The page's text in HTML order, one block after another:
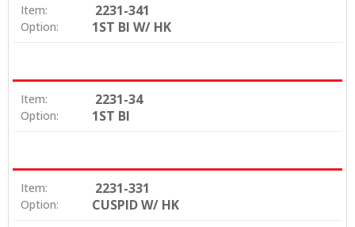
Item: 2231-341
Option: 1ST BI W/ HK
Item: 2231-34
Option: 1ST BI
Item: 2231-331
Option: CUSPID W/ HK